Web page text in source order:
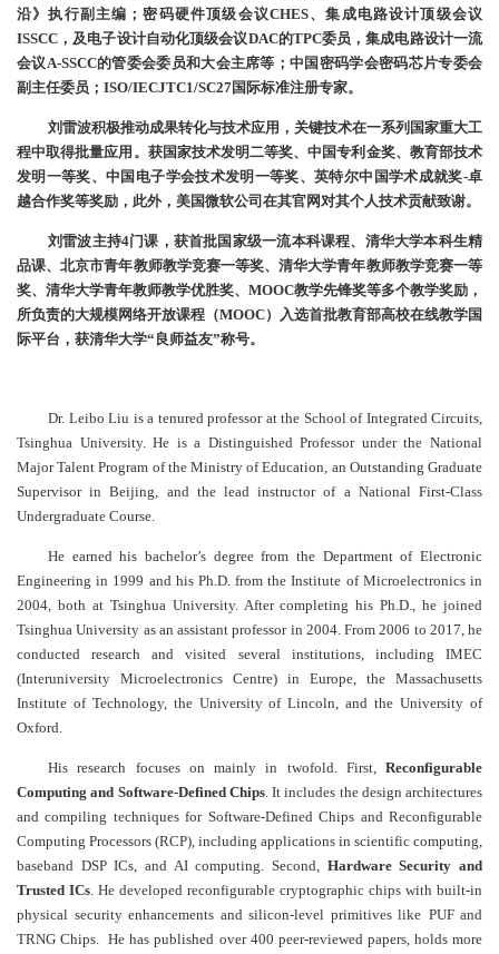
沿》执行副主编；密码硬件顶级会议CHES、集成电路设计顶级会议
ISSCC，及电子设计自动化顶级会议DAC的TPC委员，集成电路设计一流
会议A-SSCC的管委会委员和大会主席等；中国密码学会密码芯片专委会
副主任委员；ISO/IECJTC1/SC27国际标准注册专家。
刘雷波积极推动成果转化与技术应用，关键技术在一系列国家重大工
程中取得批量应用。获国家技术发明二等奖、中国专利金奖、教育部技术
发明一等奖、中国电子学会技术发明一等奖、英特尔中国学术成就奖-卓
越合作奖等奖励，此外，美国微软公司在其官网对其个人技术贡献致谢。
刘雷波主持4门课，获首批国家级一流本科课程、清华大学本科生精
品课、北京市青年教师教学竞赛一等奖、清华大学青年教师教学竞赛一等
奖、清华大学青年教师教学优胜奖、MOOC教学先锋奖等多个教学奖励，
所负责的大规模网络开放课程（MOOC）入选首批教育部高校在线教学国
际平台，获清华大学“良师益友”称号。
Dr. Leibo Liu is a tenured professor at the School of Integrated Circuits,
Tsinghua University. He is a Distinguished Professor under the National
Major Talent Program of the Ministry of Education, an Outstanding Graduate
Supervisor in Beijing, and the lead instructor of a National First-Class
Undergraduate Course.
He earned his bachelor’s degree from the Department of Electronic
Engineering in 1999 and his Ph.D. from the Institute of Microelectronics in
2004, both at Tsinghua University. After completing his Ph.D., he joined
Tsinghua University as an assistant professor in 2004. From 2006 to 2017, he
conducted research and visited several institutions, including IMEC
(Interuniversity Microelectronics Centre) in Europe, the Massachusetts
Institute of Technology, the University of Lincoln, and the University of
Oxford.
His research focuses on mainly in twofold. First, Reconfigurable
Computing and Software-Defined Chips. It includes the design architectures
and compiling techniques for Software-Defined Chips and Reconfigurable
Computing Processors (RCP), including applications in scientific computing,
baseband DSP ICs, and AI computing. Second, Hardware Security and
Trusted ICs. He developed reconfigurable cryptographic chips with built-in
physical security enhancements and silicon-level primitives like PUF and
TRNG Chips. He has published over 400 peer-reviewed papers, holds more